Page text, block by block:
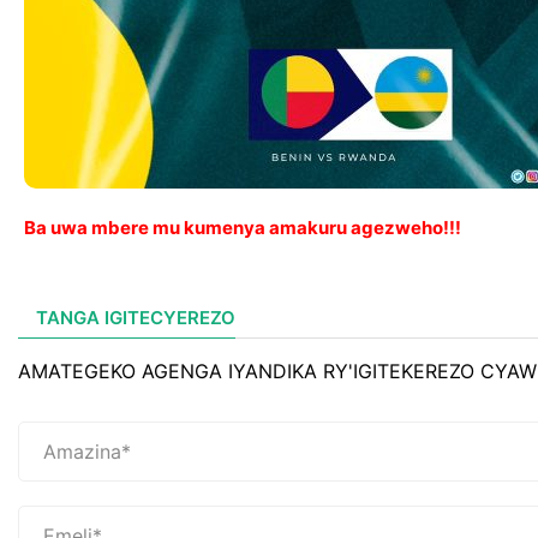
Ba uwa mbere mu kumenya amakuru agezweho!!!
TANGA IGITECYEREZO
AMATEGEKO AGENGA IYANDIKA RY'IGITEKEREZO